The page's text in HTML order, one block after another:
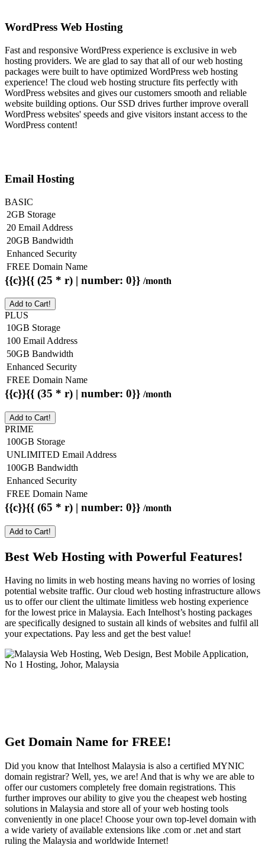
WordPress Web Hosting
Fast and responsive WordPress experience is exclusive in web
hosting providers. We are glad to say that all of our web hosting
packages were built to have optimized WordPress web hosting
experience! The cloud web hosting structure fits perfectly with
WordPress websites and gives our customers smooth and reliable
website building options. Our SSD drives further improve overall
WordPress websites' speeds and give visitors instant access to the
WordPress content!
Email Hosting
BASIC
2GB Storage
20 Email Address
20GB Bandwidth
Enhanced Security
FREE Domain Name
{{c}}{{ (25 * r) | number: 0}} /month
Add to Cart!
PLUS
10GB Storage
100 Email Address
50GB Bandwidth
Enhanced Security
FREE Domain Name
{{c}}{{ (35 * r) | number: 0}} /month
Add to Cart!
PRIME
100GB Storage
UNLIMITED Email Address
100GB Bandwidth
Enhanced Security
FREE Domain Name
{{c}}{{ (65 * r) | number: 0}} /month
Add to Cart!
Best Web Hosting with Powerful Features!
Having no limits in web hosting means having no worries of losing
potential website traffic. Our cloud web hosting infrastructure allows
us to offer our client the ultimate limitless web hosting experience
for the lowest price in Malaysia. Each Intelhost’s hosting packages
are specifically designed to sustain all kinds of websites and fulfil all
your expectations. Pay less and get the best value!
Get Domain Name for FREE!
Did you know that Intelhost Malaysia is also a certified MYNIC
domain registrar? Well, yes, we are! And that is why we are able to
offer our customers completely free domain registrations. This
further improves our ability to give you the cheapest web hosting
solutions in Malaysia and store all of your web hosting tools
conveniently in one place! Choose your own top-level domain with
a wide variety of available extensions like .com or .net and start
ruling the Malaysia and worldwide Internet!